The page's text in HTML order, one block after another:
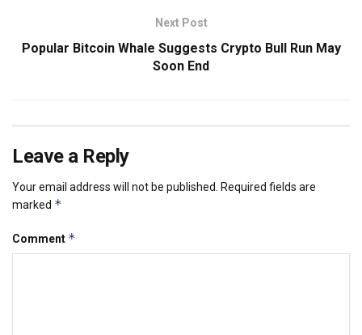
Next Post
Popular Bitcoin Whale Suggests Crypto Bull Run May
Soon End
Leave a Reply
Your email address will not be published.
Required fields are
marked *
Comment *